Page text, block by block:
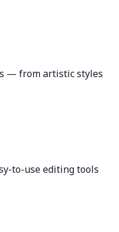
— from artistic styles
to-use editing tools